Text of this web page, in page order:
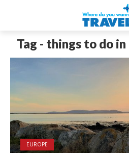
Tag - things to do
EUROPE